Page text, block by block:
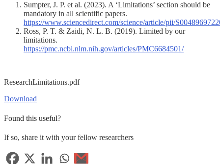
Sumpter, J. P. et al. (2023). A ‘Limitations’ section should be
mandatory in all scientific papers.
https://www.sciencedirect.com/science/article/pii/
Ross, P. T. & Zaidi, N. L. B. (2019). Limited by our
limitations.
https://pmc.ncbi.nlm.nih.gov/articles/PMC6684501/
ResearchLimitations.pdf
Download
Found this useful?
If so, share it with your fellow researchers